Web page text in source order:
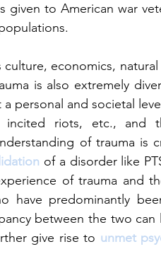
given to American war
economics,
is also extremely
personal and societal
incited riots, etc., and
of trauma is
of a disorder like
of trauma and
have predominantly
between the two
give rise to unmet